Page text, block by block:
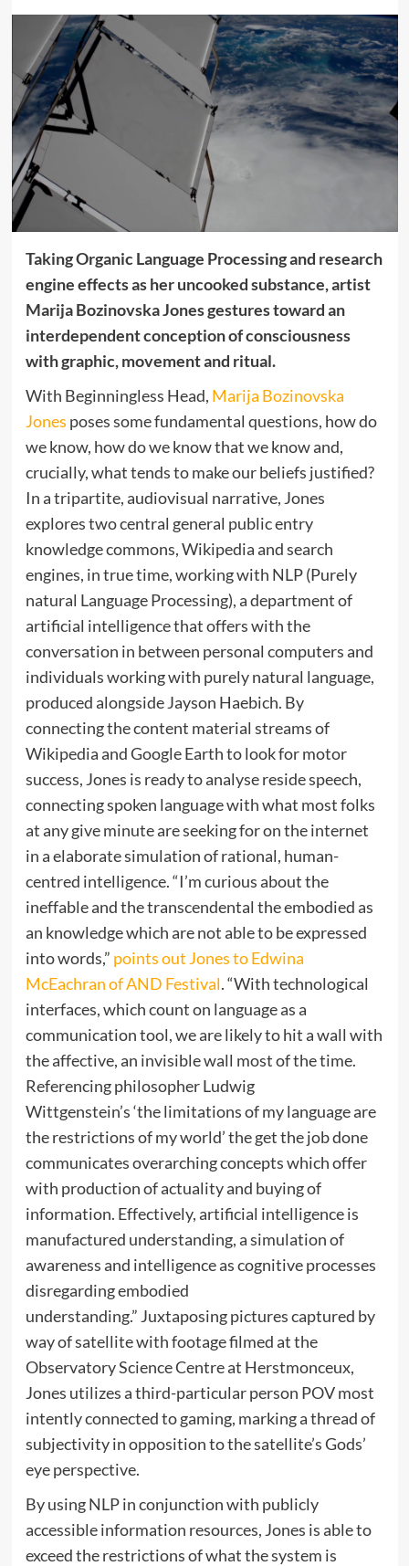
Taking Organic Language Processing and research
engine effects as her uncooked substance, artist
Marija Bozinovska Jones gestures toward an
interdependent conception of consciousness
with graphic, movement and ritual.
With Beginningless Head, Marija Bozinovska
Jones poses some fundamental questions, how do
we know, how do we know that we know and,
crucially, what tends to make our beliefs justified?
In a tripartite, audiovisual narrative, Jones
explores two central general public entry
knowledge commons, Wikipedia and search
engines, in true time, working with NLP (Purely
natural Language Processing), a department of
artificial intelligence that offers with the
conversation in between personal computers and
individuals working with purely natural language,
produced alongside Jayson Haebich. By
connecting the content material streams of
Wikipedia and Google Earth to look for motor
success, Jones is ready to analyse reside speech,
connecting spoken language with what most folks
at any give minute are seeking for on the internet
in a elaborate simulation of rational, human-
centred intelligence. “I’m curious about the
ineffable and the transcendental the embodied as
an knowledge which are not able to be expressed
into words,” points out Jones to Edwina
McEachran of AND Festival. “With technological
interfaces, which count on language as a
communication tool, we are likely to hit a wall with
the affective, an invisible wall most of the time.
Referencing philosopher Ludwig
Wittgenstein’s ‘the limitations of my language are
the restrictions of my world’ the get the job done
communicates overarching concepts which offer
with production of actuality and buying of
information. Effectively, artificial intelligence is
manufactured understanding, a simulation of
awareness and intelligence as cognitive processes
disregarding embodied
understanding.” Juxtaposing pictures captured by
way of satellite with footage filmed at the
Observatory Science Centre at Herstmonceux,
Jones utilizes a third-particular person POV most
intently connected to gaming, marking a thread of
subjectivity in opposition to the satellite’s Gods’
eye perspective.
By using NLP in conjunction with publicly
accessible information resources, Jones is able to
exceed the restrictions of what the system is